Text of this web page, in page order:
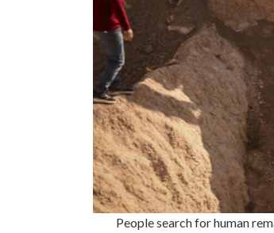
People search for human